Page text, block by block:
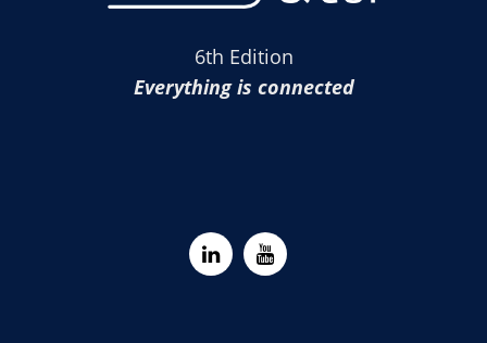
6th Edition
Everything is connected